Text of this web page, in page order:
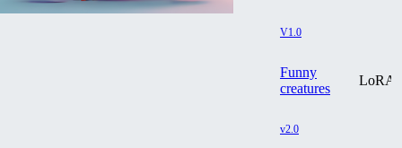
V1.0
Funny
creatures
LoRA
v2.0